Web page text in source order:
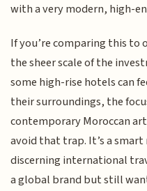
with a very modern, high-
If you’re comparing this to
the sheer scale of the
some high-rise hotels can
their surroundings, the
contemporary Moroccan
avoid that trap. It’s a
discerning international
a global brand but still